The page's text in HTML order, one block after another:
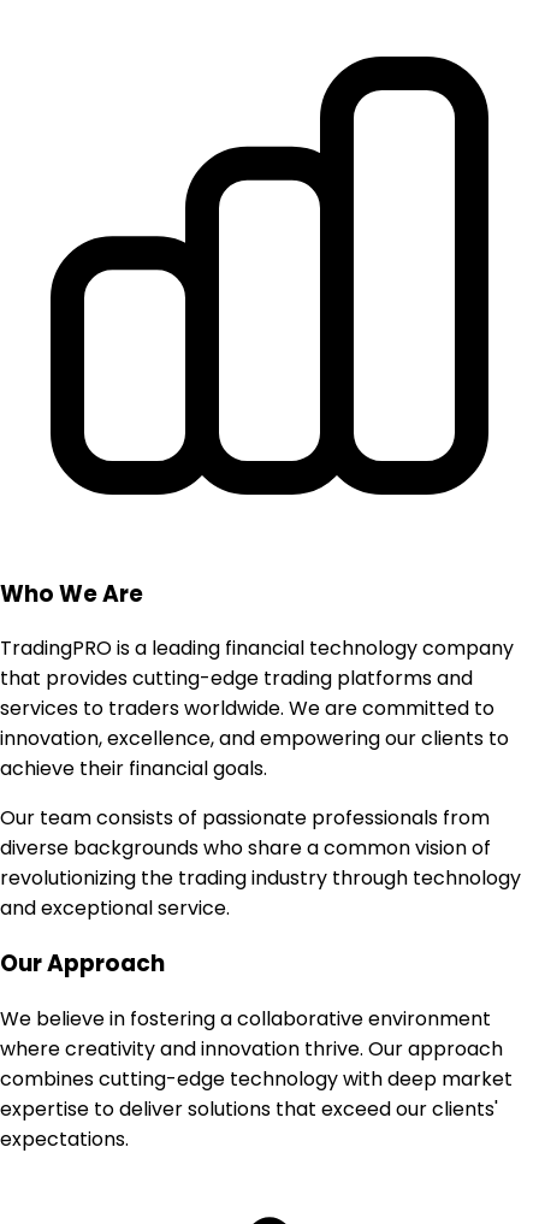
Who We Are
TradingPRO is a leading financial technology company
that provides cutting-edge trading platforms and
services to traders worldwide. We are committed to
innovation, excellence, and empowering our clients to
achieve their financial goals.
Our team consists of passionate professionals from
diverse backgrounds who share a common vision of
revolutionizing the trading industry through technology
and exceptional service.
Our Approach
We believe in fostering a collaborative environment
where creativity and innovation thrive. Our approach
combines cutting-edge technology with deep market
expertise to deliver solutions that exceed our clients'
expectations.